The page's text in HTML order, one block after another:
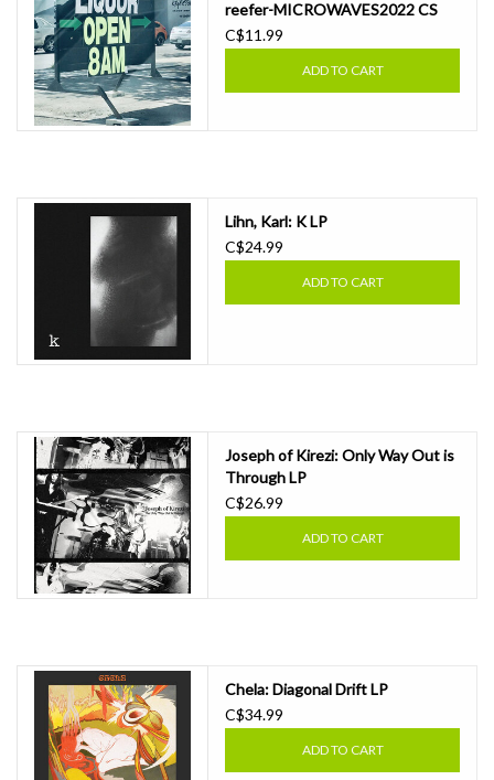
reefer​-​MICROWAVES2022 CS
C$11.99
ADD TO CART
Lihn, Karl: K LP
C$24.99
ADD TO CART
Joseph of Kirezi: Only Way Out is
Through LP
C$26.99
ADD TO CART
Chela: Diagonal Drift LP
C$34.99
ADD TO CART